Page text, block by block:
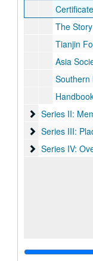
The
Tianjin
Asia
Southern
Series II:
Series II:
Series III:
Series III:
Series IV:
Series IV: